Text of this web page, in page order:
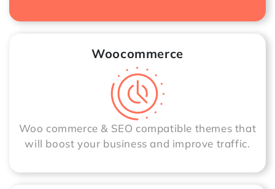
Woocommerce
Woo commerce & SEO compatible themes that
will boost your business and improve traffic.